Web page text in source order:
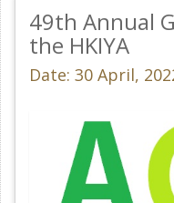
49th Annual
the HKIYA
Date: 30 April,